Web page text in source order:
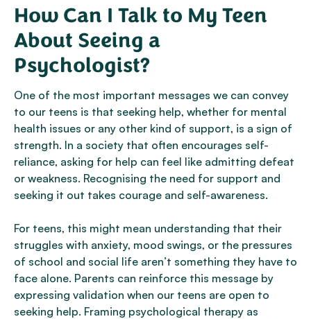
How Can I Talk to My Teen
About Seeing a
Psychologist?
One of the most important messages we can convey
to our teens is that seeking help, whether for mental
health issues or any other kind of support, is a sign of
strength. In a society that often encourages self-
reliance, asking for help can feel like admitting defeat
or weakness. Recognising the need for support and
seeking it out takes courage and self-awareness.
For teens, this might mean understanding that their
struggles with anxiety, mood swings, or the pressures
of school and social life aren’t something they have to
face alone. Parents can reinforce this message by
expressing validation when our teens are open to
seeking help. Framing psychological therapy as